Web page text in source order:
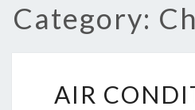
Category:
AIR